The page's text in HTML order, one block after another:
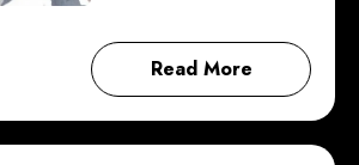
Read More